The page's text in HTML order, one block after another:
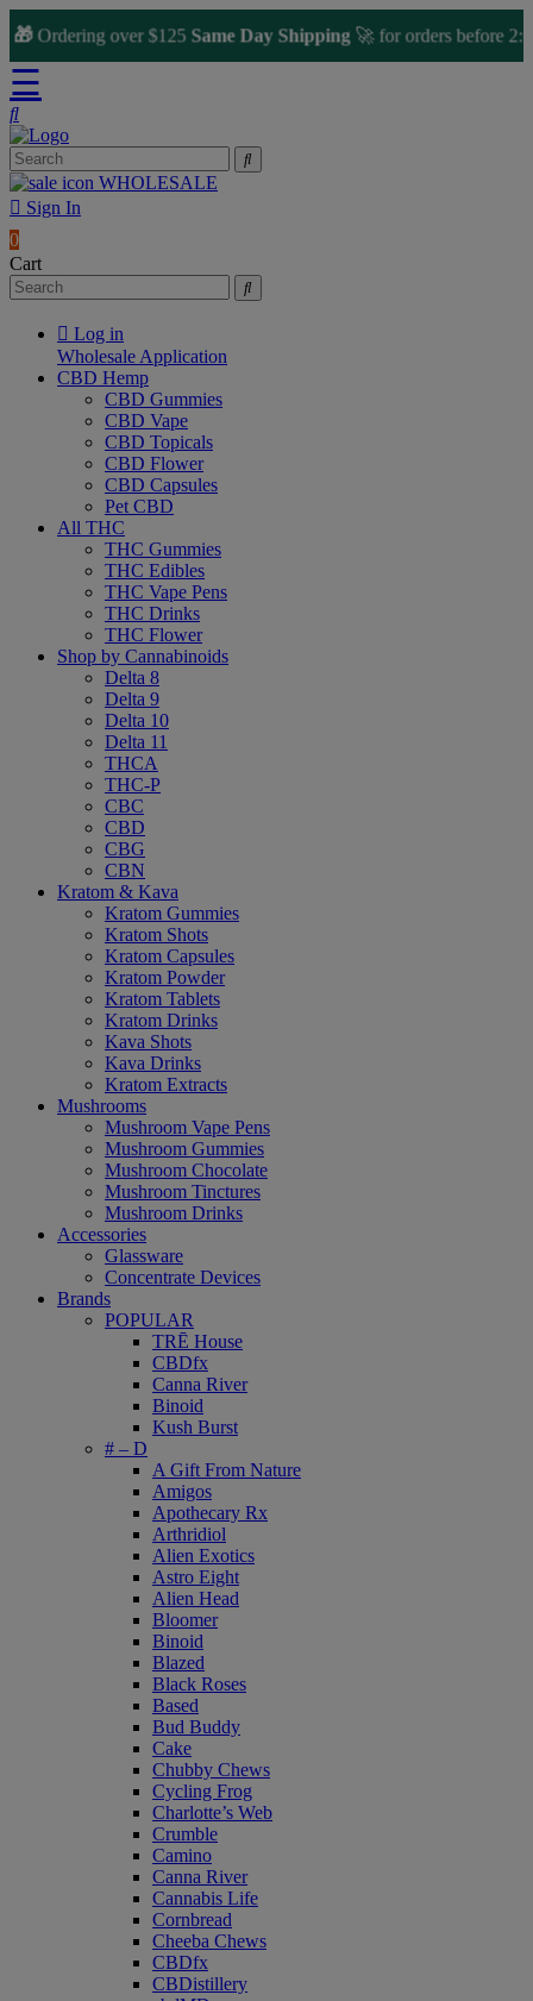
Ordering over $125Same Day Shipping🚀 for orders before 2:00
☰
WHOLESALE
Sign In
0
Cart
Log in
Wholesale Application
CBD Hemp
CBD Gummies
CBD Vape
CBD Topicals
CBD Flower
CBD Capsules
Pet CBD
All THC
THC Gummies
THC Edibles
THC Vape Pens
THC Drinks
THC Flower
Shop by Cannabinoids
Delta 8
Delta 9
Delta 10
Delta 11
THCA
THC-P
CBC
CBD
CBG
CBN
Kratom & Kava
Kratom Gummies
Kratom Shots
Kratom Capsules
Kratom Powder
Kratom Tablets
Kratom Drinks
Kava Shots
Kava Drinks
Kratom Extracts
Mushrooms
Mushroom Vape Pens
Mushroom Gummies
Mushroom Chocolate
Mushroom Tinctures
Mushroom Drinks
Accessories
Glassware
Concentrate Devices
Brands
POPULAR
TRĒ House
CBDfx
Canna River
Binoid
Kush Burst
# – D
A Gift From Nature
Amigos
Apothecary Rx
Arthridiol
Alien Exotics
Astro Eight
Alien Head
Bloomer
Binoid
Blazed
Black Roses
Based
Bud Buddy
Cake
Chubby Chews
Cycling Frog
Charlotte’s Web
Crumble
Camino
Canna River
Cannabis Life
Cornbread
Cheeba Chews
CBDfx
CBDistillery